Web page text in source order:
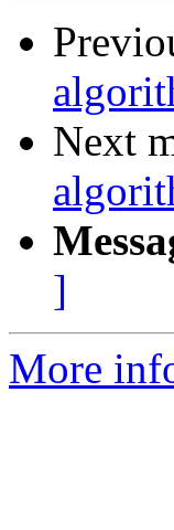
Next
]
More